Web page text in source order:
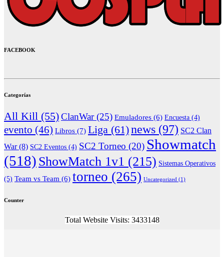
FACEBOOK
Categorías
All Kill (55)ClanWar(25) Emuladores (6) Encuesta (4)
evento (46) Libros (7) Liga (61)news (97) SC2 Clan
War(8) SC2 Eventos (4) SC2 Torneo (20) Showmatch
(518) ShowMatch 1v1 (215) Sistemas Operativos
(5) Team vs Team (6) torneo (265) Uncategorized (1)
Counter
Total Website Visits: 3433148